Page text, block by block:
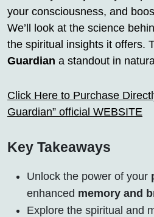
your consciousness, and
We’ll look at the science
the spiritual insights it offers.
Guardian a standout in
Click Here to Purchase
Guardian” official WEBSITE
Key Takeaways
Unlock the power of your
enhanced memory and
Explore the spiritual and